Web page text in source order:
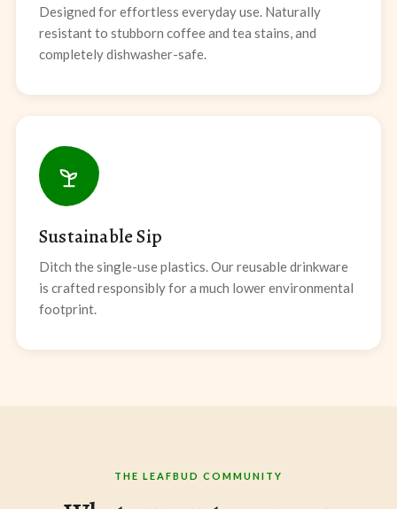
Designed for effortless everyday use. Naturally
resistant to stubborn coffee and tea stains, and
completely dishwasher-safe.
Sustainable Sip
Ditch the single-use plastics. Our reusable drinkware
is crafted responsibly for a much lower environmental
footprint.
THE LEAFBUD COMMUNITY